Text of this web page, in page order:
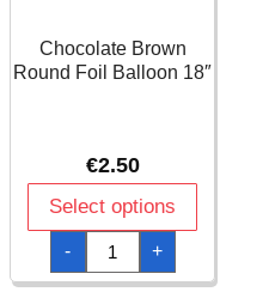
Chocolate Brown
Round Foil Balloon 18″
€2.50
Select options
-
Chocolate
Brown
Round
Foil
+